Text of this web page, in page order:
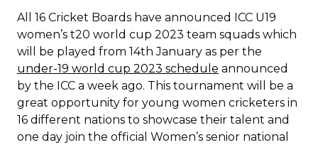
All 16 Cricket Boards have announced ICC U19
women’s t20 world cup 2023 team squads which
will be played from 14th January as per the
under-19 world cup 2023 schedule announced
by the ICC a week ago. This tournament will be a
great opportunity for young women cricketers in
16 different nations to showcase their talent and
one day join the official Women’s senior national